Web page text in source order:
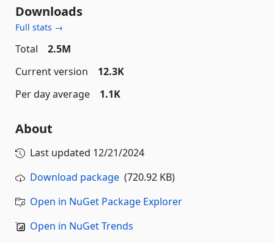
Downloads
Full stats →
Total
2.5M
Current version
12.3K
Per day average
1.1K
About
Last updated 12/21/2024
Download package (720.92 KB)
Open in NuGet Package Explorer
Open in NuGet Trends